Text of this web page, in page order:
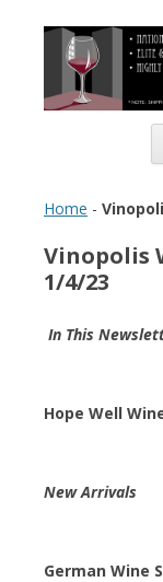
Vinopolis
Home -
Vinopolis
1/4/23
In This
Hope Well
New Arrivals
German Wine